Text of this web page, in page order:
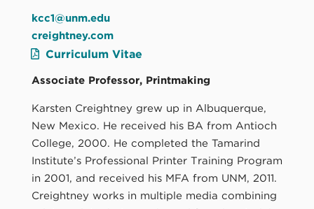
kcc1@unm.edu
creightney.com
Curriculum Vitae
Associate Professor, Printmaking
Karsten Creightney grew up in Albuquerque,
New Mexico. He received his BA from Antioch
College, 2000. He completed the Tamarind
Institute’s Professional Printer Training Program
in 2001, and received his MFA from UNM, 2011.
Creightney works in multiple media combining